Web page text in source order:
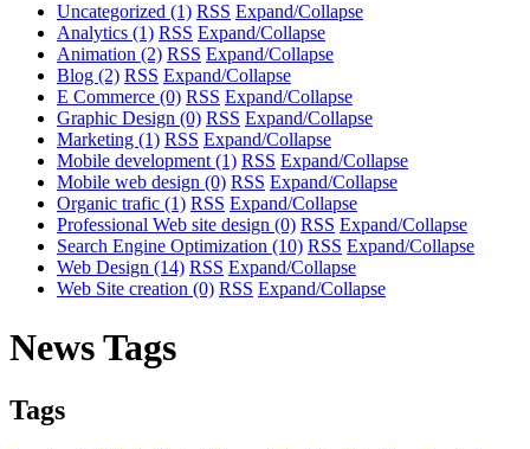
Uncategorized (1) RSS Expand/Collapse
Analytics (1) RSS Expand/Collapse
Animation (2) RSS Expand/Collapse
Blog (2) RSS Expand/Collapse
E Commerce (0) RSS Expand/Collapse
Graphic Design (0) RSS Expand/Collapse
Marketing (1) RSS Expand/Collapse
Mobile development (1) RSS Expand/Collapse
Mobile web design (0) RSS Expand/Collapse
Organic trafic (1) RSS Expand/Collapse
Professional Web site design (0) RSS Expand/Collapse
Search Engine Optimization (10) RSS Expand/Collapse
Web Design (14) RSS Expand/Collapse
Web Site creation (0) RSS Expand/Collapse
News Tags
Tags